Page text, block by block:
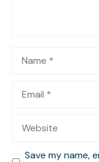
Save my name,